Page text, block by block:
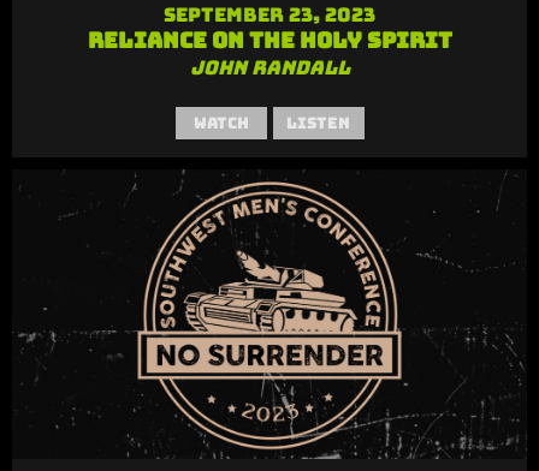
September 23, 2023
Reliance on the Holy Spirit
John Randall
Watch Listen